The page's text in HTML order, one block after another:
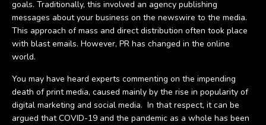
goals. Traditionally, this involved an agency publishing
messages about your business on the newswire to the media.
This approach of mass and direct distribution often took place
with blast emails. However, PR has changed in the online
world.
You may have heard experts commenting on the impending
death of print media, caused mainly by the rise in popularity of
digital marketing and social media. In that respect, it can be
argued that COVID-19 and the pandemic as a whole has been